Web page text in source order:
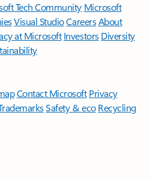
Tech Community Microsoft
Visual StudioCareersAbout
at Microsoft Investors Diversity
Contact Microsoft Privacy
Safety & eco Recycling